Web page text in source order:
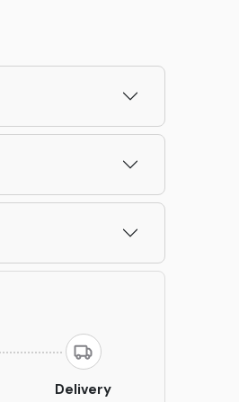
Delivery